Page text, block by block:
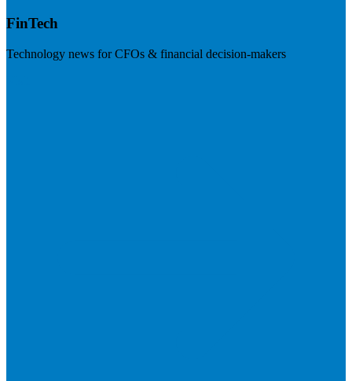
FinTech
Technology news for CFOs & financial decision-makers